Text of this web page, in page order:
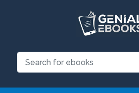
We have updated all broken links!